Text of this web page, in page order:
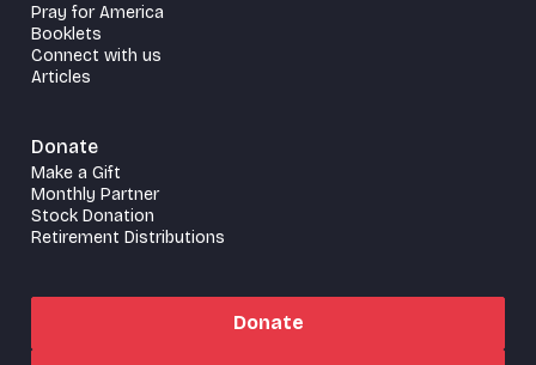
Pray for America
Booklets
Connect with us
Articles
Donate
Make a Gift
Monthly Partner
Stock Donation
Retirement Distributions
Donate